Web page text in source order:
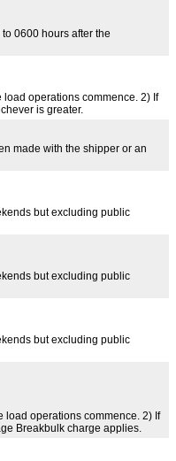
0600 hours after the
operations commence. 2) If
is greater.
made with the shipper or an
but excluding public
but excluding public
but excluding public
load operations commence. 2) If
Breakbulk charge applies.